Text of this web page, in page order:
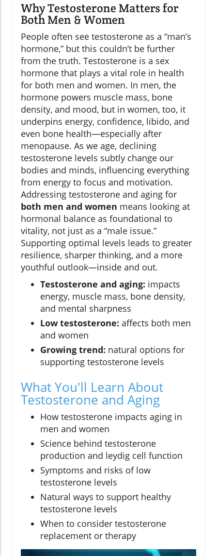
Why Testosterone Matters for
Both Men & Women
People often see testosterone as a “man’s
hormone,” but this couldn’t be further
from the truth. Testosterone is a sex
hormone that plays a vital role in health
for both men and women. In men, the
hormone powers muscle mass, bone
density, and mood, but in women, too, it
underpins energy, confidence, libido, and
even bone health—especially after
menopause. As we age, declining
testosterone levels subtly change our
bodies and minds, influencing everything
from energy to focus and motivation.
Addressing testosterone and aging for
both men and women means looking at
hormonal balance as foundational to
vitality, not just as a “male issue.”
Supporting optimal levels leads to greater
resilience, sharper thinking, and a more
youthful outlook—inside and out.
Testosterone and aging: impacts
energy, muscle mass, bone density,
and mental sharpness
Low testosterone: affects both men
and women
Growing trend: natural options for
supporting testosterone levels
What You'll Learn About
Testosterone and Aging
How testosterone impacts aging in
men and women
Science behind testosterone
production and leydig cell function
Symptoms and risks of low
testosterone levels
Natural ways to support healthy
testosterone levels
When to consider testosterone
replacement or therapy